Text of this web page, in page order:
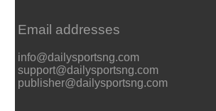
Email addresses
info@dailysportsng.com
support@dailysportsng.com
publisher@dailysportsng.com